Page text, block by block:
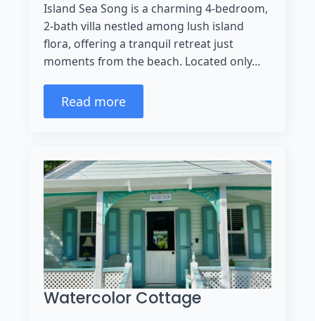
Island Sea Song is a charming 4-bedroom,
2-bath villa nestled among lush island
flora, offering a tranquil retreat just
moments from the beach. Located only…
Read more
Watercolor Cottage